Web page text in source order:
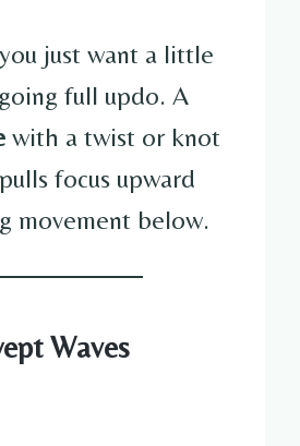
just want a little
full updo. A
with a twist or knot
focus upward
movement below.
Waves